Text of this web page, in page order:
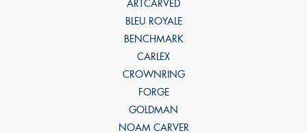
ARTCARVED
BLEU ROYALE
BENCHMARK
CARLEX
CROWNRING
FORGE
GOLDMAN
NOAM CARVER